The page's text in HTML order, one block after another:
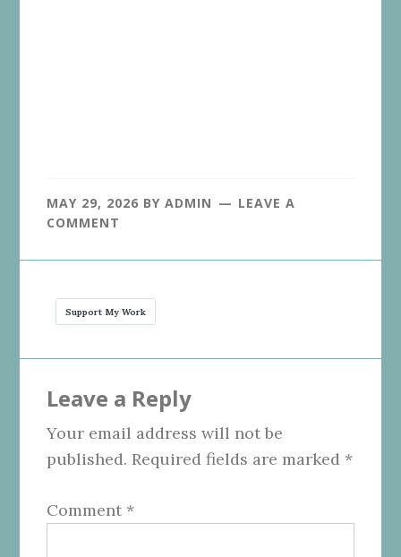
MAY 29, 2026 BYADMIN
LEAVE A
COMMENT
Support My Work
Interactions
Leave a Reply
Your email address will not be
published. Required fields are marked *
Comment *